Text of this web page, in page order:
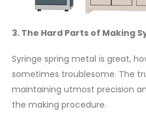
3. The Hard Parts of Making
Syringe spring metal is great,
sometimes troublesome. The
maintaining utmost precision
the making procedure.